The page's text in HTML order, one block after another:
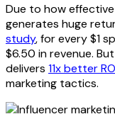
Due to how
generates huge
study, for every $1
$6.50 in revenue.
delivers 11x better
marketing tactics.